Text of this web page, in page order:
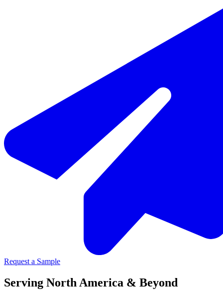
Request a Sample
Serving North America & Beyond